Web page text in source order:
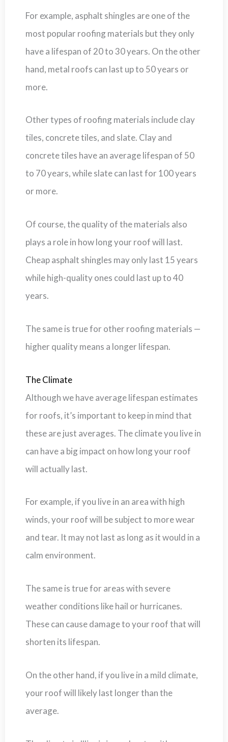
For example, asphalt shingles are one of the
most popular roofing materials but they only
have a lifespan of 20 to 30 years. On the other
hand, metal roofs can last up to 50 years or
more.
Other types of roofing materials include clay
tiles, concrete tiles, and slate. Clay and
concrete tiles have an average lifespan of 50
to 70 years, while slate can last for 100 years
or more.
Of course, the quality of the materials also
plays a role in how long your roof will last.
Cheap asphalt shingles may only last 15 years
while high-quality ones could last up to 40
years.
The same is true for other roofing materials —
higher quality means a longer lifespan.
The Climate
Although we have average lifespan estimates
for roofs, it’s important to keep in mind that
these are just averages. The climate you live in
can have a big impact on how long your roof
will actually last.
For example, if you live in an area with high
winds, your roof will be subject to more wear
and tear. It may not last as long as it would in a
calm environment.
The same is true for areas with severe
weather conditions like hail or hurricanes.
These can cause damage to your roof that will
shorten its lifespan.
On the other hand, if you live in a mild climate,
your roof will likely last longer than the
average.